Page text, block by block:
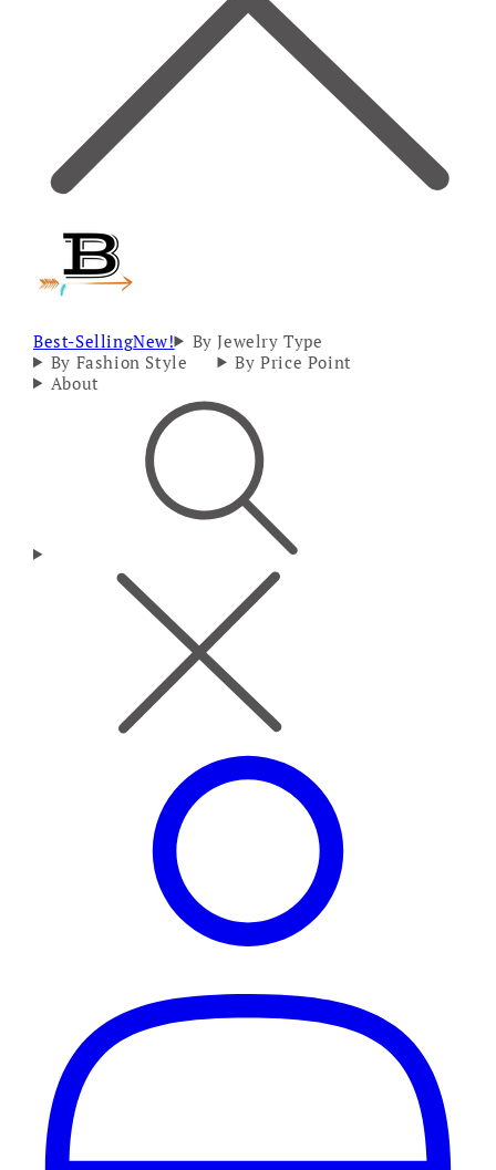
Best-SellingNew!
By Jewelry Type
By Fashion Style
By Price Point
About